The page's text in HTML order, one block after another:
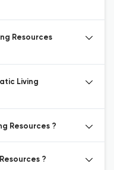
Resources
Living
Resources ?
?